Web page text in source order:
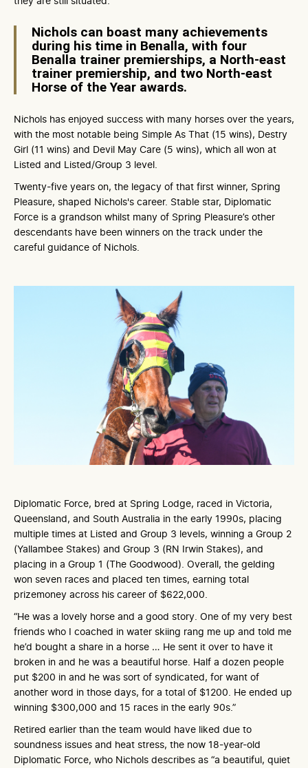
Nichols can boast many achievements
during his time in Benalla, with four
Benalla trainer premierships, a North-east
trainer premiership, and two North-east
Horse of the Year awards.
Nichols has enjoyed success with many horses over the years,
with the most notable being Simple As That (15 wins), Destry
Girl (11 wins) and Devil May Care (5 wins), which all won at
Listed and Listed/Group 3 level.
Twenty-five years on, the legacy of that first winner, Spring
Pleasure, shaped Nichols's career. Stable star, Diplomatic
Force is a grandson whilst many of Spring Pleasure’s other
descendants have been winners on the track under the
careful guidance of Nichols.
Diplomatic Force, bred at Spring Lodge, raced in Victoria,
Queensland, and South Australia in the early 1990s, placing
multiple times at Listed and Group 3 levels, winning a Group 2
(Yallambee Stakes) and Group 3 (RN Irwin Stakes), and
placing in a Group 1 (The Goodwood). Overall, the gelding
won seven races and placed ten times, earning total
prizemoney across his career of $622,000.
“He was a lovely horse and a good story. One of my very best
friends who I coached in water skiing rang me up and told me
he’d bought a share in a horse … He sent it over to have it
broken in and he was a beautiful horse. Half a dozen people
put $200 in and he was sort of syndicated, for want of
another word in those days, for a total of $1200. He ended up
winning $300,000 and 15 races in the early 90s.”
Retired earlier than the team would have liked due to
soundness issues and heat stress, the now 18-year-old
Diplomatic Force, who Nichols describes as “a beautiful, quiet